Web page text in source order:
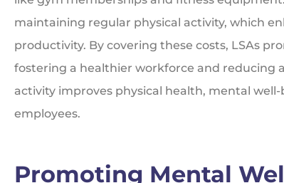
maintaining regular physical activity, which
productivity. By covering these costs, LSAs
fostering a healthier workforce and reducing
activity improves physical health, mental
employees.
Promoting Mental